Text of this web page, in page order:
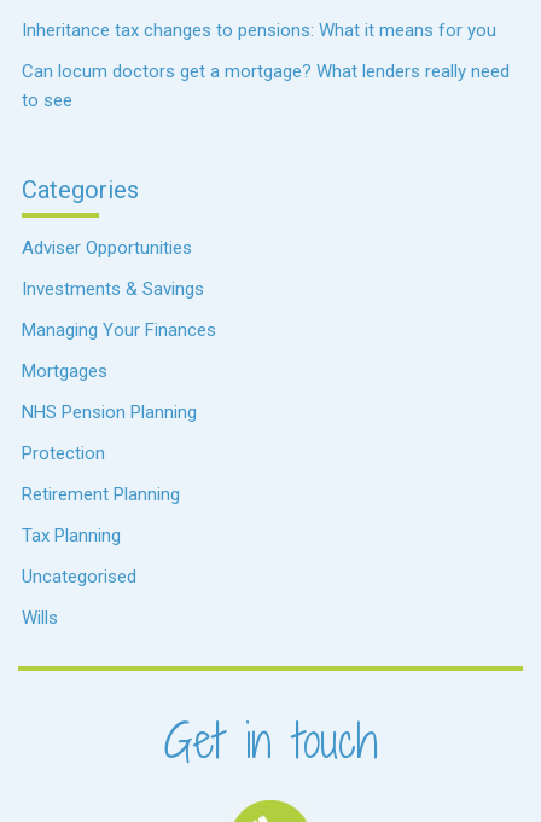
Inheritance tax changes to pensions: What it means for you
Can locum doctors get a mortgage? What lenders really need
to see
Categories
Adviser Opportunities
Investments & Savings
Managing Your Finances
Mortgages
NHS Pension Planning
Protection
Retirement Planning
Tax Planning
Uncategorised
Wills
Get in touch